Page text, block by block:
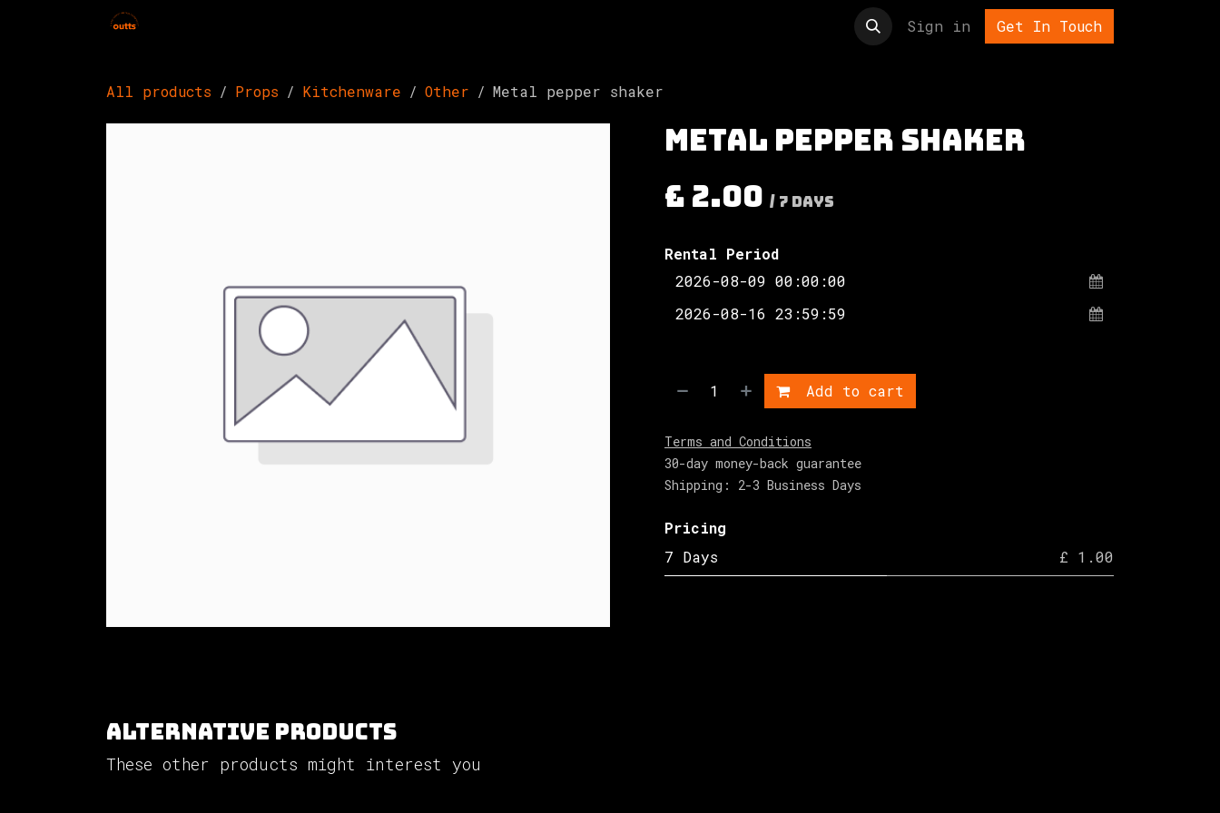
Skip to Content
Sign in Get In Touch
All products Props Kitchenware Other Metal pepper shaker
Metal pepper shaker
£ 2.00 / 7 Days
Rental Period
Add to cart
Terms and Conditions
30-day money-back guarantee
Shipping: 2-3 Business Days
Pricing
7 Days
£ 1.00
Alternative Products
These other products might interest you